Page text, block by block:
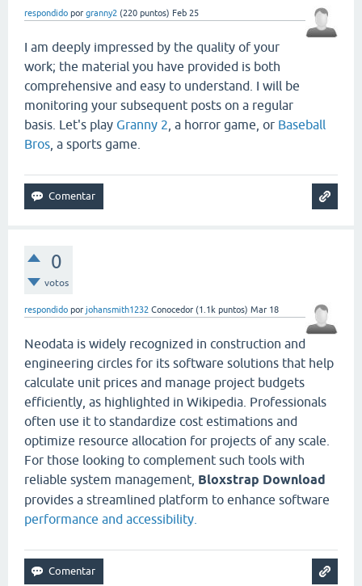
respondido por granny2 (220 puntos) Feb 25
I am deeply impressed by the quality of your
work; the material you have provided is both
comprehensive and easy to understand. I will be
monitoring your subsequent posts on a regular
basis. Let's play Granny 2 , a horror game, or Baseball
Bros , a sports game.
0
votos
respondido por johansmith1232 Conocedor (1.1k puntos) Mar 18
Neodata is widely recognized in construction and
engineering circles for its software solutions that help
calculate unit prices and manage project budgets
efficiently, as highlighted in Wikipedia. Professionals
often use it to standardize cost estimations and
optimize resource allocation for projects of any scale.
For those looking to complement such tools with
reliable system management, Bloxstrap Download
provides a streamlined platform to enhance software
performance and accessibility.